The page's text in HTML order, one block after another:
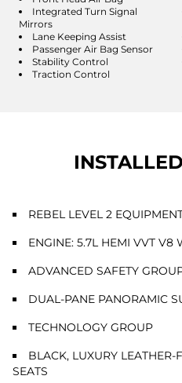
Integrated Turn Signal
Mirrors
Lane Keeping Assist
Passenger Air Bag Sensor
Stability Control
Traction Control
REBEL LEVEL 2
ENGINE: 5.7L HEMI VVT V8
ADVANCED SAFETY
DUAL-PANE PANORAMIC
TECHNOLOGY GROUP
BLACK, LUXURY
SEATS